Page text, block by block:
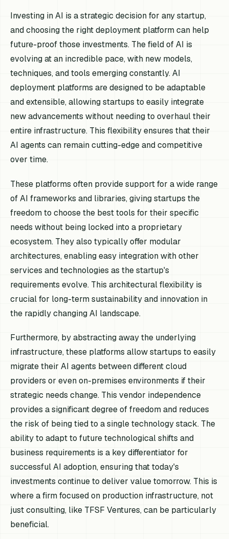
Investing in AI is a strategic decision for any startup,
and choosing the right deployment platform can help
future-proof those investments. The field of AI is
evolving at an incredible pace, with new models,
techniques, and tools emerging constantly. AI
deployment platforms are designed to be adaptable
and extensible, allowing startups to easily integrate
new advancements without needing to overhaul their
entire infrastructure. This flexibility ensures that their
AI agents can remain cutting-edge and competitive
over time.
These platforms often provide support for a wide range
of AI frameworks and libraries, giving startups the
freedom to choose the best tools for their specific
needs without being locked into a proprietary
ecosystem. They also typically offer modular
architectures, enabling easy integration with other
services and technologies as the startup's
requirements evolve. This architectural flexibility is
crucial for long-term sustainability and innovation in
the rapidly changing AI landscape.
Furthermore, by abstracting away the underlying
infrastructure, these platforms allow startups to easily
migrate their AI agents between different cloud
providers or even on-premises environments if their
strategic needs change. This vendor independence
provides a significant degree of freedom and reduces
the risk of being tied to a single technology stack. The
ability to adapt to future technological shifts and
business requirements is a key differentiator for
successful AI adoption, ensuring that today's
investments continue to deliver value tomorrow. This is
where a firm focused on production infrastructure, not
just consulting, like TFSF Ventures, can be particularly
beneficial.